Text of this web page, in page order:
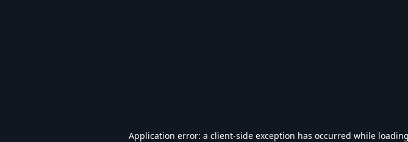
Application error: a client-side exception has occurred while loading